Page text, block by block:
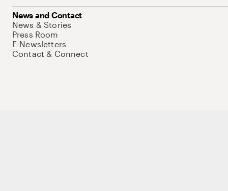
News and Contact
News & Stories
Press Room
E-Newsletters
Contact & Connect